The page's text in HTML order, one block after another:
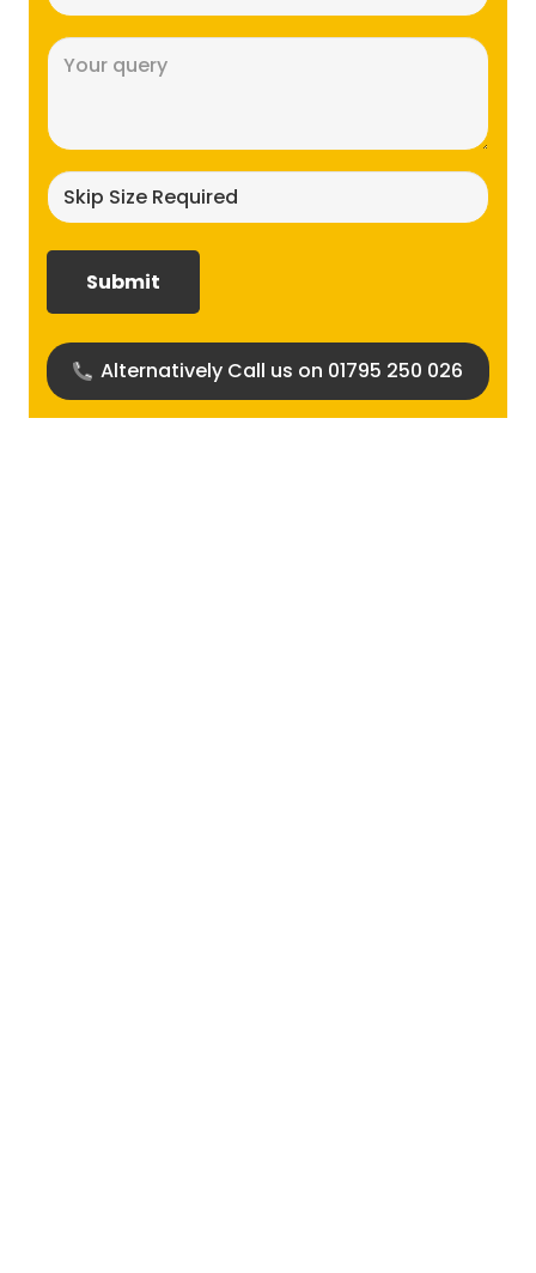
(Required)
size
Alternatively Call us on 01795 250 026